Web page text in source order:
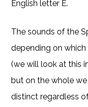
English letter E.
The sounds of the
depending on
(we will look at this
but on the whole
distinct regardless